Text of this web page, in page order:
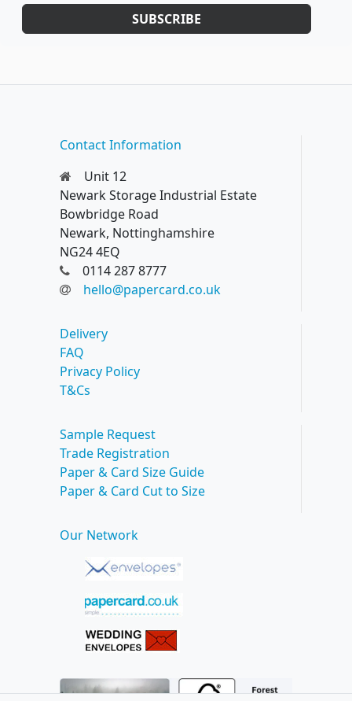
SUBSCRIBE
Contact Information
Unit 12
Newark Storage Industrial Estate
Bowbridge Road
Newark, Nottinghamshire
NG24 4EQ
0114 287 8777
hello@papercard.co.uk
Delivery
FAQ
Privacy Policy
T&Cs
Sample Request
Trade Registration
Paper & Card Size Guide
Paper & Card Cut to Size
Our Network